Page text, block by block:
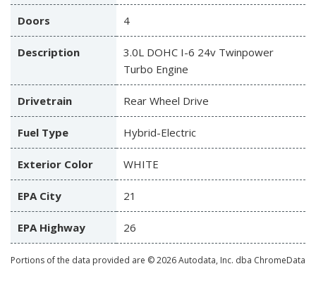
Doors 4
Description
3.0L DOHC I-6 24v Twinpower
Turbo Engine
Drivetrain Rear Wheel Drive
Fuel Type Hybrid-Electric
Exterior Color WHITE
EPA City 21
EPA Highway 26
Portions of the data provided are © 2026 Autodata, Inc. dba ChromeData